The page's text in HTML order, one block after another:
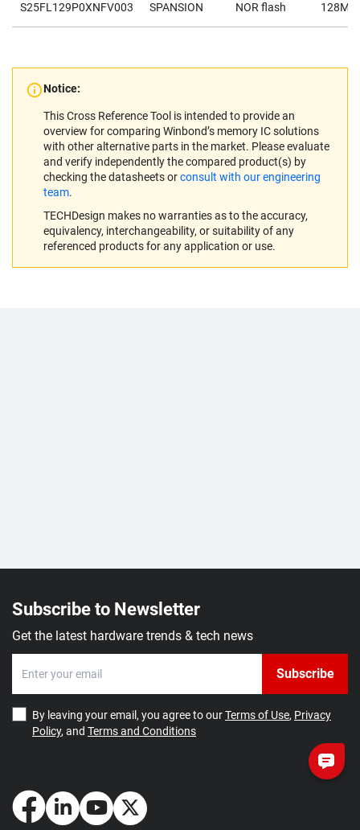
S25FL129P0XNFV003 SPANSION NOR flash 128Mb
Notice:
This Cross Reference Tool is intended to provide an
overview for comparing Winbond’s memory IC solutions
with other alternative parts in the market. Please evaluate
and verify independently the compared product(s) by
checking the datasheets orconsult with our engineering
team.
TECHDesign makes no warranties as to the accuracy,
equivalency, interchangeability, or suitability of any
referenced products for any application or use.
Subscribe to Newsletter
Get the latest hardware trends & tech news
Subscribe
By leaving your email, you agree to ourTerms of Use, Privacy
Policy, and Terms and Conditions